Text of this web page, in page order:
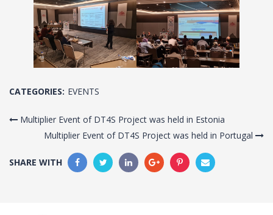
CATEGORIES: EVENTS
Multiplier Event of DT4S Project was held in Estonia
Multiplier Event of DT4S Project was held in Portugal
SHARE WITH